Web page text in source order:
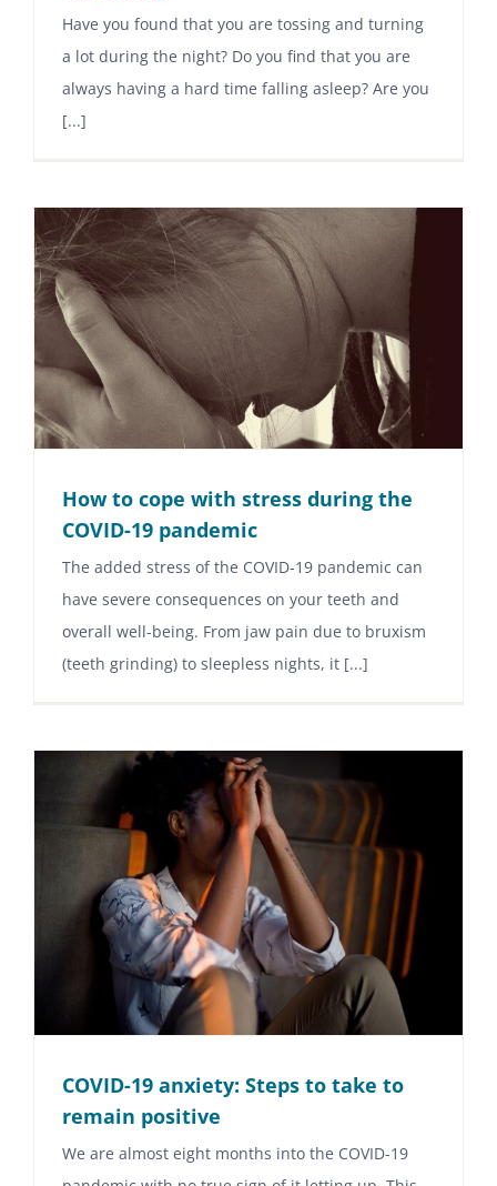
Have you found that you are tossing and turning
a lot during the night? Do you find that you are
always having a hard time falling asleep? Are you
[...]
How to cope with stress during the
COVID-19 pandemic
The added stress of the COVID-19 pandemic can
have severe consequences on your teeth and
overall well-being. From jaw pain due to bruxism
(teeth grinding) to sleepless nights, it [...]
COVID-19 anxiety: Steps to take to
remain positive
We are almost eight months into the COVID-19